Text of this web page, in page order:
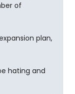
of
plan,
hating and